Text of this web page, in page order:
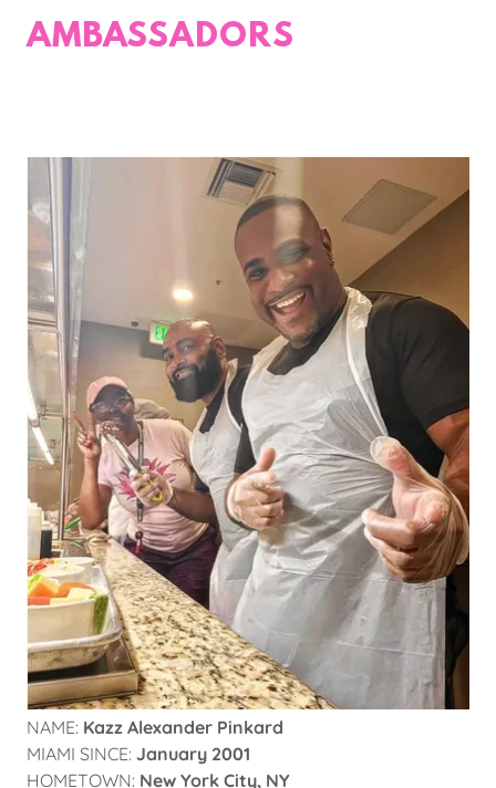
AMBASSADORS
NAME: Kazz Alexander Pinkard
MIAMI SINCE: January 2001
HOMETOWN: New York City, NY